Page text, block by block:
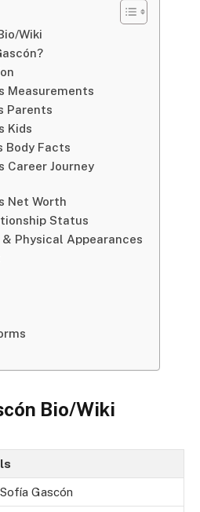
Wiki
Measurements
Parents
Kids
Body Facts
Career Journey
Net Worth
Status
Physical Appearances
Bio/Wiki
Gascón